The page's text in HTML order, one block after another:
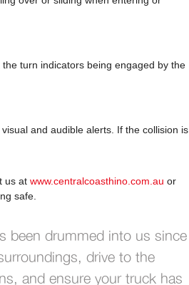
turn indicators being engaged by the
and audible alerts. If the collision is
us at www.centralcoasthino.com.au or
safe.
been drummed into us since
drive to the
and ensure your truck has